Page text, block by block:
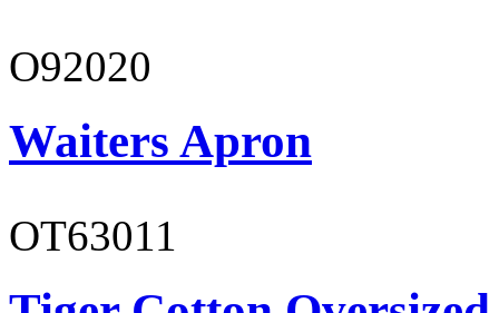
O92020
Waiters Apron
OT63011